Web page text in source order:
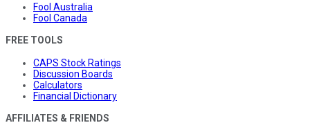
Fool Australia
Fool Canada
FREE TOOLS
CAPS Stock Ratings
Discussion Boards
Calculators
Financial Dictionary
AFFILIATES & FRIENDS